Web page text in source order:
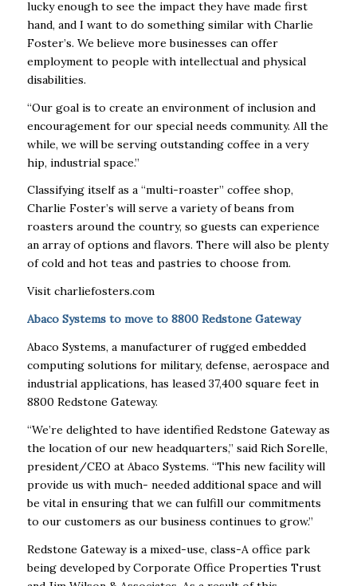
lucky enough to see the impact they have made first
hand, and I want to do something similar with Charlie
Foster’s. We believe more businesses can offer
employment to people with intellectual and physical
disabilities.
“Our goal is to create an environment of inclusion and
encouragement for our special needs community. All the
while, we will be serving outstanding coffee in a very
hip, industrial space.”
Classifying itself as a “multi-roaster” coffee shop,
Charlie Foster’s will serve a variety of beans from
roasters around the country, so guests can experience
an array of options and flavors. There will also be plenty
of cold and hot teas and pastries to choose from.
Visit charliefosters.com
Abaco Systems to move to 8800 Redstone Gateway
Abaco Systems, a manufacturer of rugged embedded
computing solutions for military, defense, aerospace and
industrial applications, has leased 37,400 square feet in
8800 Redstone Gateway.
“We’re delighted to have identified Redstone Gateway as
the location of our new headquarters,” said Rich Sorelle,
president/CEO at Abaco Systems. “This new facility will
provide us with much- needed additional space and will
be vital in ensuring that we can fulfill our commitments
to our customers as our business continues to grow.”
Redstone Gateway is a mixed-use, class-A office park
being developed by Corporate Office Properties Trust